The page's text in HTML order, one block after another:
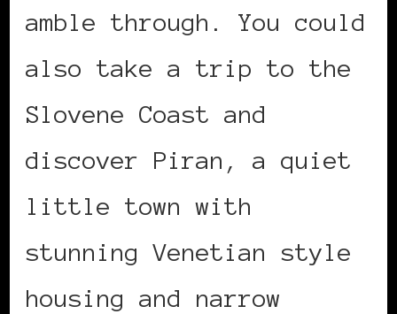
amble through. You could
also take a trip to the
Slovene Coast and
discover Piran, a quiet
little town with
stunning Venetian style
housing and narrow